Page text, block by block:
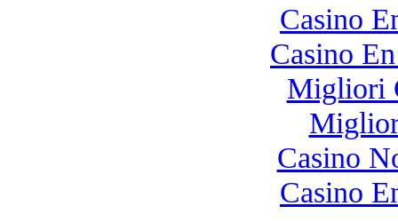
Casino
Casino
Migliori
Casino
Casino